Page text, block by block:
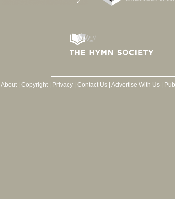
About| Copyright| Privacy| Contact Us| Advertise With Us|